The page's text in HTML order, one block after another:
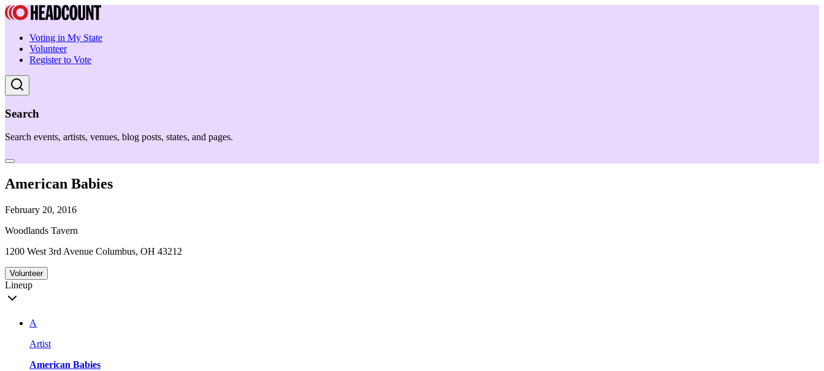
Voting in My State
Volunteer
Register to Vote
Search
Search events, artists, venues, blog posts, states, and pages.
American Babies
February 20, 2016
Woodlands Tavern
1200 West 3rd Avenue Columbus, OH 43212
Volunteer
Lineup
A
Artist
American Babies